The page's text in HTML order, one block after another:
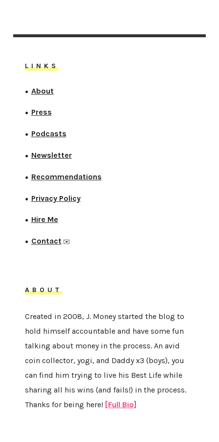
LINKS
● About
● Press
● Podcasts
● Newsletter
● Recommendations
● Privacy Policy
● Hire Me
● Contact✉️
ABOUT
Created in 2008, J. Money started the blog to
hold himself accountable and have some fun
talking about money in the process. An avid
coin collector, yogi, and Daddy x3 (boys), you
can find him trying to live his Best Life while
sharing all his wins (and fails!) in the process.
Thanks for being here! [Full Bio]